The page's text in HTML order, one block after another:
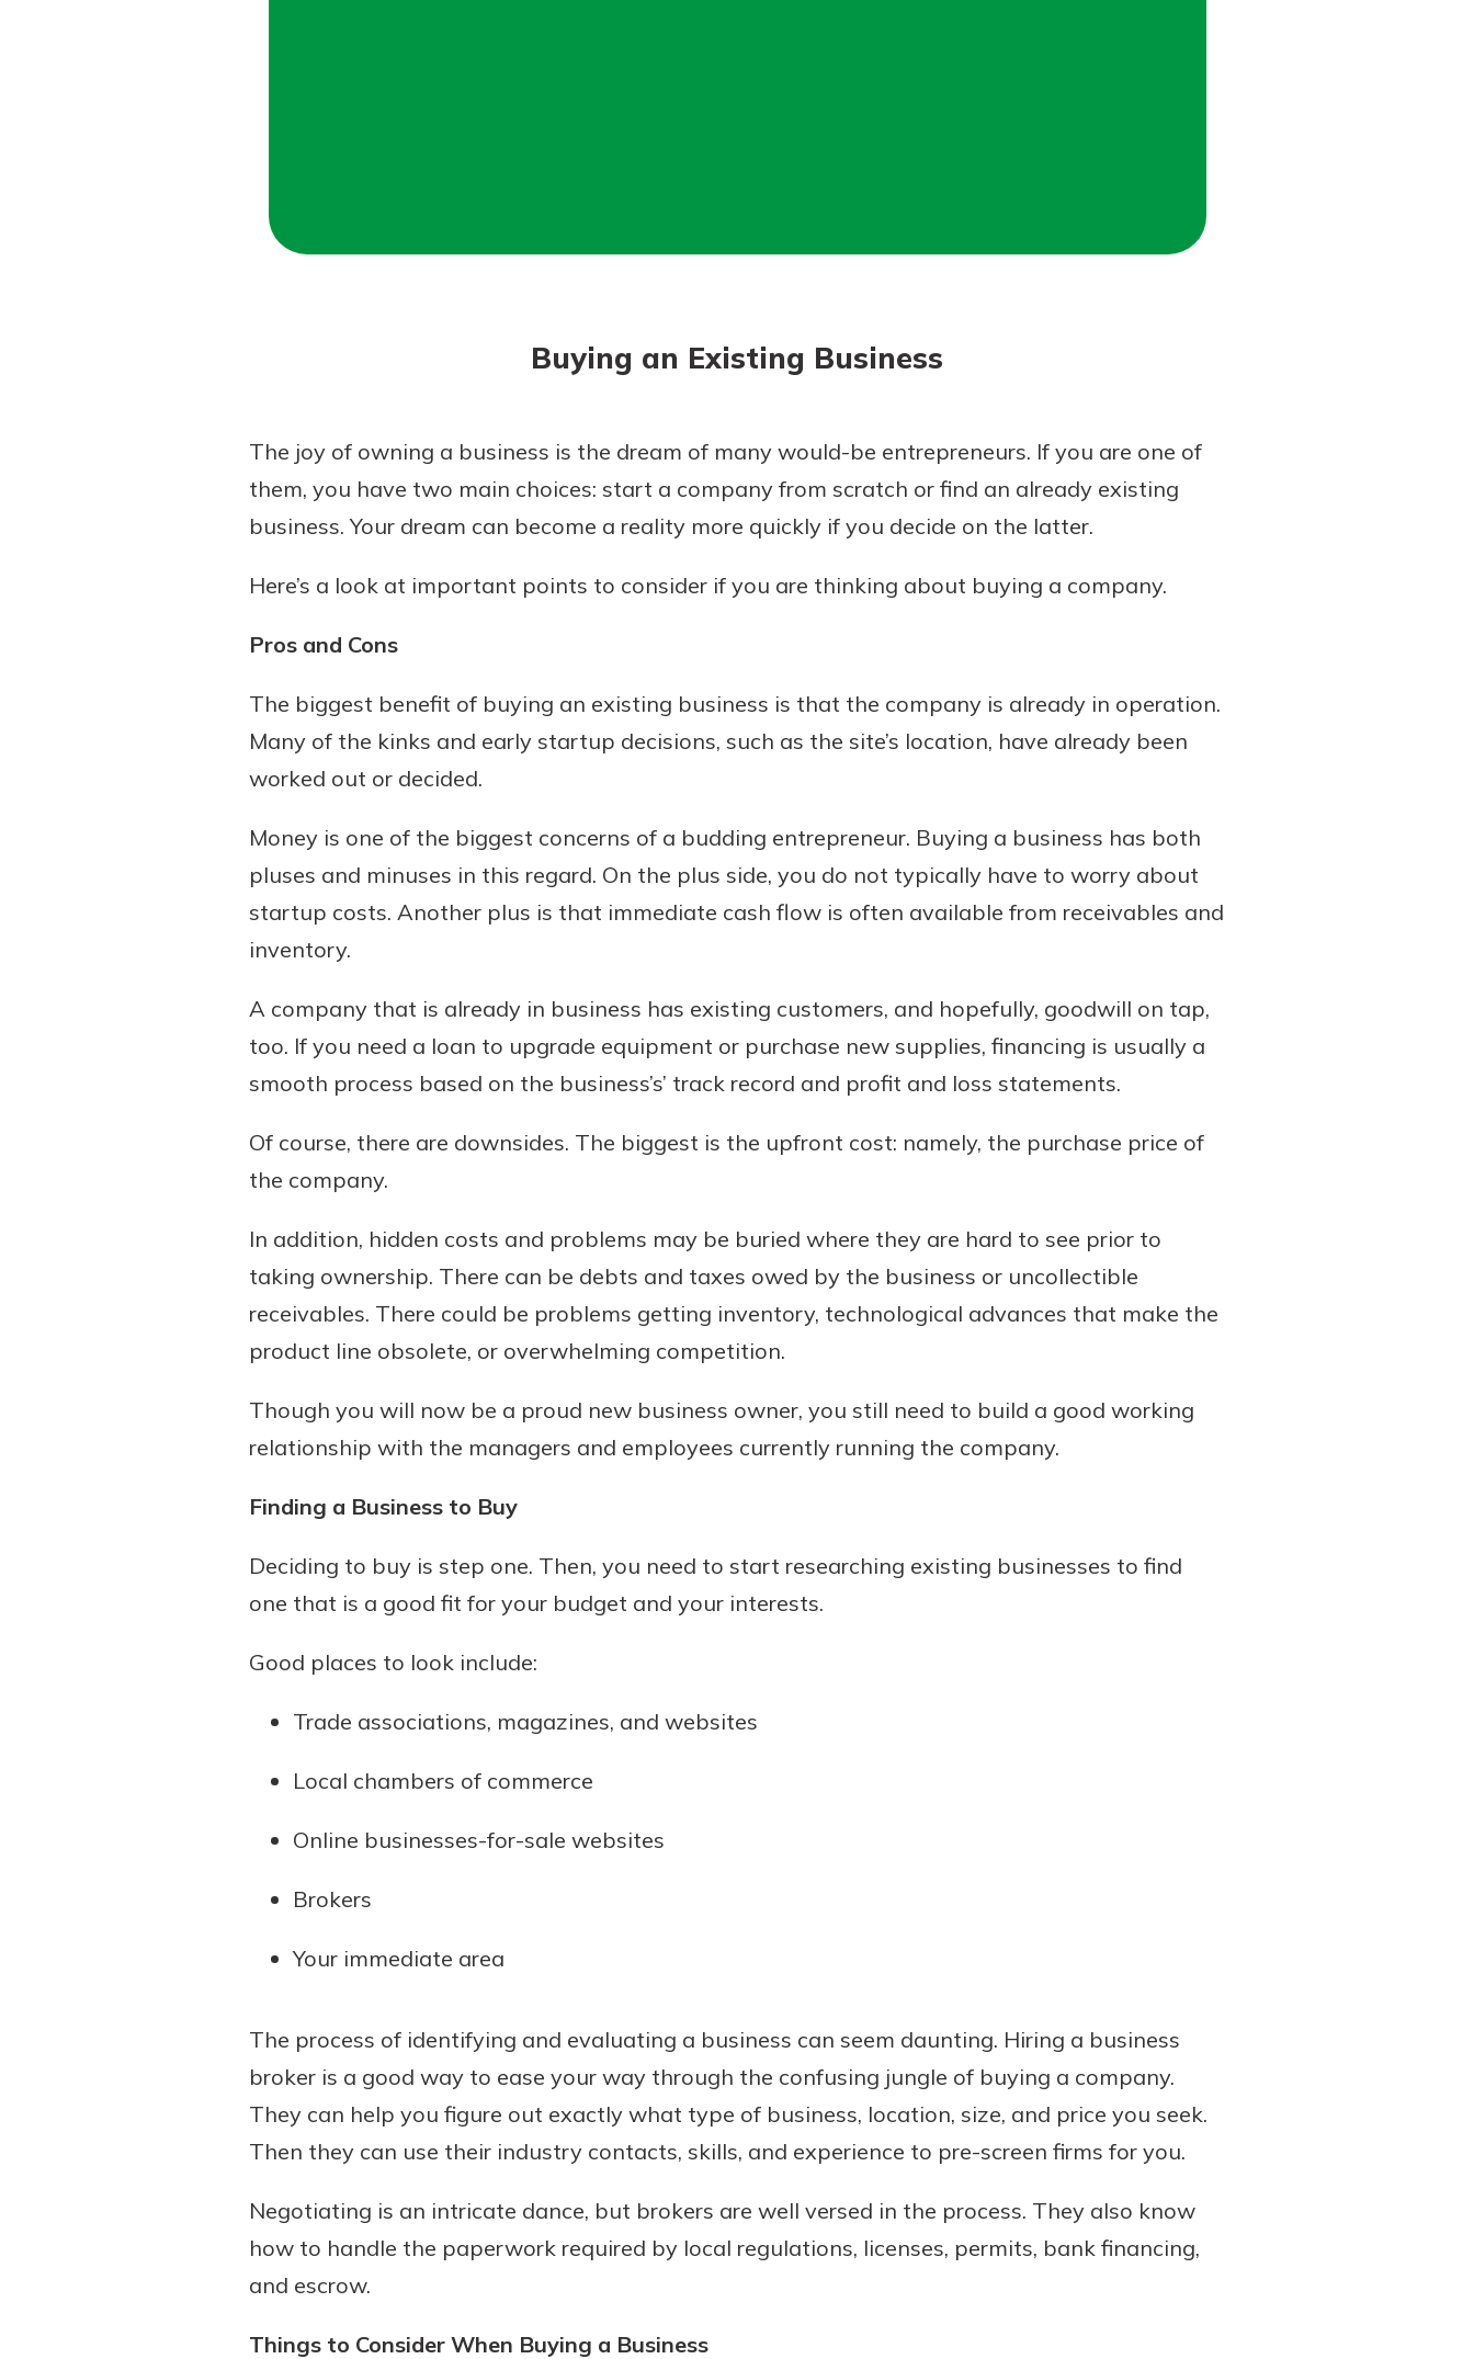
Certificate of Deposit.
Pair an interest bearing account
with a Certificate of Deposit and
watch your balance take off. By
invest in your community. It’s the
mutual bank difference.
Learn More about
Download Our Mobile Banking
Our mobile app makes banking
Access your accounts whenever,
wherever.
App Store
Google Play
Buying an Existing Business
The joy of owning a business is the dream of many would-be entrepreneurs. If you are one of
them, you have two main choices: start a company from scratch or find an already existing
business. Your dream can become a reality more quickly if you decide on the latter.
Here’s a look at important points to consider if you are thinking about buying a company.
Pros and Cons
The biggest benefit of buying an existing business is that the company is already in operation.
Many of the kinks and early startup decisions, such as the site’s location, have already been
worked out or decided.
Money is one of the biggest concerns of a budding entrepreneur. Buying a business has both
pluses and minuses in this regard. On the plus side, you do not typically have to worry about
startup costs. Another plus is that immediate cash flow is often available from receivables and
inventory.
A company that is already in business has existing customers, and hopefully, goodwill on tap,
too. If you need a loan to upgrade equipment or purchase new supplies, financing is usually a
smooth process based on the business’s’ track record and profit and loss statements.
Of course, there are downsides. The biggest is the upfront cost: namely, the purchase price of
the company.
In addition, hidden costs and problems may be buried where they are hard to see prior to
taking ownership. There can be debts and taxes owed by the business or uncollectible
receivables. There could be problems getting inventory, technological advances that make the
product line obsolete, or overwhelming competition.
Though you will now be a proud new business owner, you still need to build a good working
relationship with the managers and employees currently running the company.
Finding a Business to Buy
Deciding to buy is step one. Then, you need to start researching existing businesses to find
one that is a good fit for your budget and your interests.
Good places to look include:
Trade associations, magazines, and websites
Local chambers of commerce
Online businesses-for-sale websites
Brokers
Your immediate area
The process of identifying and evaluating a business can seem daunting. Hiring a business
broker is a good way to ease your way through the confusing jungle of buying a company.
They can help you figure out exactly what type of business, location, size, and price you seek.
Then they can use their industry contacts, skills, and experience to pre-screen firms for you.
Negotiating is an intricate dance, but brokers are well versed in the process. They also know
how to handle the paperwork required by local regulations, licenses, permits, bank financing,
and escrow.
Things to Consider When Buying a Business